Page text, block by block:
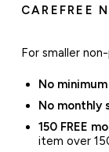
CAREFREE
For smaller
No
No monthly
150 FREE
item over